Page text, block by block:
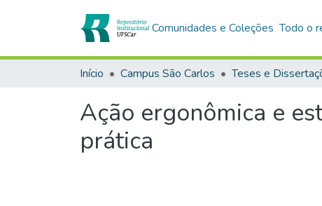
Comunidades e Coleções Todo o
Início Campus São Carlos Teses e
Ação ergonômica e
prática